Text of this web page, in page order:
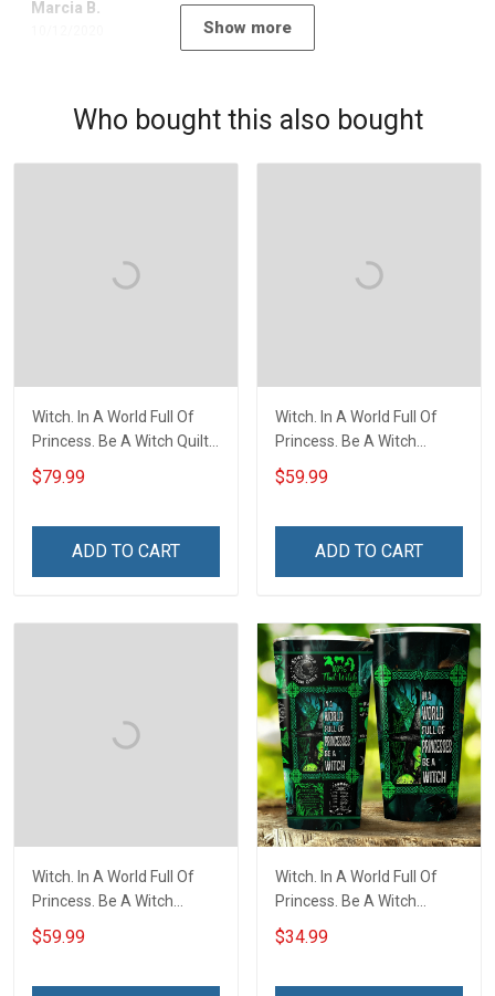
Marcia B.
Show more
Who bought this also bought
Witch. In A World Full Of
Princess. Be A Witch Quilt
Blanket Quilt Set
$79.99
ADD TO CART
Witch. In A World Full Of
Princess. Be A Witch
Throw Blanket
$59.99
ADD TO CART
Witch. In A World Full Of
Princess. Be A Witch
Throw Blanket
$59.99
Witch. In A World Full Of
Princess. Be A Witch
Insulated Stainless Steel
Tumbler 20oz / 30oz
$34.99